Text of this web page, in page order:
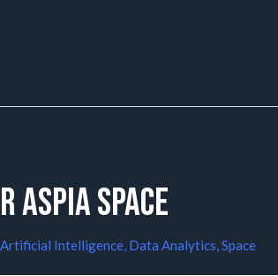
Space
Artificial Intelligence, Data Analytics,Space